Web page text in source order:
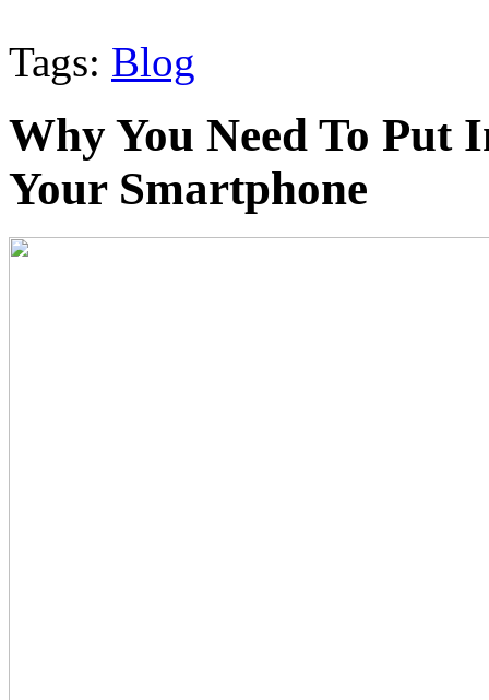
Tags: Blog
Why You Need To Put
Your Smartphone